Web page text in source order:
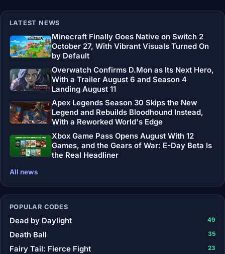
LATEST NEWS
Minecraft Finally Goes Native on Switch 2
October 27, With Vibrant Visuals Turned On
by Default
Overwatch Confirms D.Mon as Its Next Hero,
With a Trailer August 6 and Season 4
Landing August 11
Apex Legends Season 30 Skips the New
Legend and Rebuilds Bloodhound Instead,
With a Reworked World's Edge
Xbox Game Pass Opens August With 12
Games, and the Gears of War: E-Day Beta Is
the Real Headliner
All news
POPULAR CODES
Dead by Daylight 49
Death Ball 35
Fairy Tail: Fierce Fight 23